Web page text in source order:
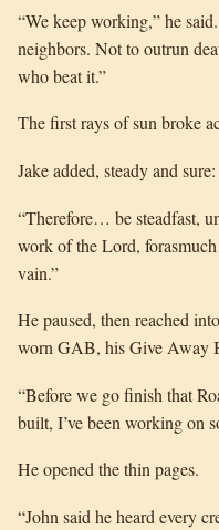
“We keep working,” he
neighbors. Not to outrun
who beat it.”
The first rays of sun broke
Jake added, steady and sure:
“Therefore… be steadfast,
work of the Lord,
vain.”
He paused, then reached
worn GAB, his Give Away
“Before we go finish that
built, I’ve been working on
He opened the thin pages.
“John said he heard every